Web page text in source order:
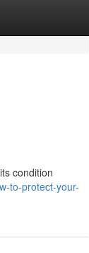
condition
to-protect-your-